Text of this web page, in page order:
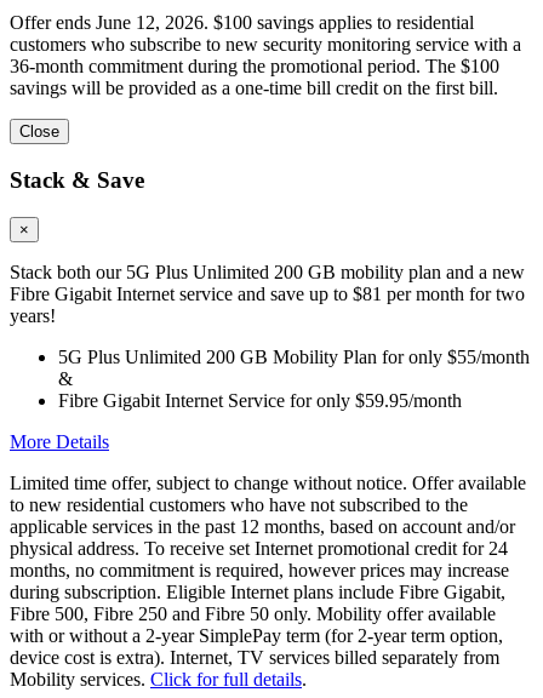
Offer ends June 12, 2026. $100 savings applies to residential
customers who subscribe to new security monitoring service with a
36-month commitment during the promotional period. The $100
savings will be provided as a one-time bill credit on the first bill.
Close
Stack & Save
×
Stack both our 5G Plus Unlimited 200 GB mobility plan and a new
Fibre Gigabit Internet service and save up to $81 per month for two
years!
5G Plus Unlimited 200 GB Mobility Plan for only $55/month
&
Fibre Gigabit Internet Service for only $59.95/month
More Details
Limited time offer, subject to change without notice. Offer available
to new residential customers who have not subscribed to the
applicable services in the past 12 months, based on account and/or
physical address. To receive set Internet promotional credit for 24
months, no commitment is required, however prices may increase
during subscription. Eligible Internet plans include Fibre Gigabit,
Fibre 500, Fibre 250 and Fibre 50 only. Mobility offer available
with or without a 2-year SimplePay term (for 2-year term option,
device cost is extra). Internet, TV services billed separately from
Mobility services. Click for full details.